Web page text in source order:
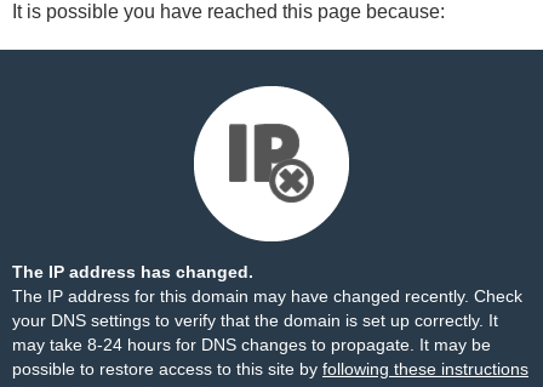
It is possible you have reached this page because:
The IP address has changed.
The IP address for this domain may have changed recently. Check
your DNS settings to verify that the domain is set up correctly. It
may take 8-24 hours for DNS changes to propagate. It may be
possible to restore access to this site by following these instructions